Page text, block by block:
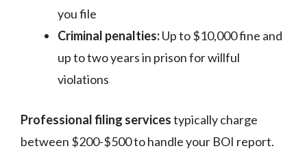
you file
Criminal penalties:Up to $10,000 fine and
up to two years in prison for willful
violations
Professional filing servicestypically charge
between $200-$500 to handle your BOI report.